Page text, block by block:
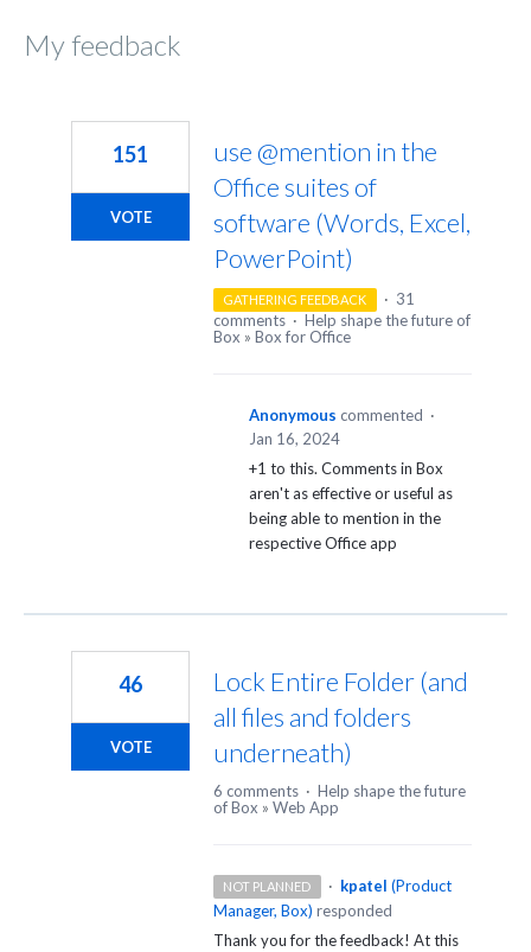
My feedback
use @mention in the
Office suites of
software (Words, Excel,
PowerPoint)
151
VOTE
GATHERING FEEDBACK · 31
comments · Help shape the future of
Box » Box for Office
Anonymous commented ·
Jan 16, 2024
+1 to this. Comments in Box
aren't as effective or useful as
being able to mention in the
respective Office app
Lock Entire Folder (and
all files and folders
underneath)
46
VOTE
6 comments · Help shape the future
of Box » Web App
NOT PLANNED · kpatel (Product
Manager, Box) responded
Thank you for the feedback! At this